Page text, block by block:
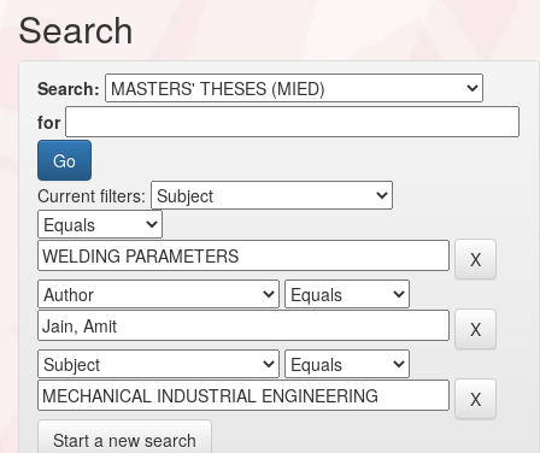
Search
Search:
for
Current filters:
Start a new search